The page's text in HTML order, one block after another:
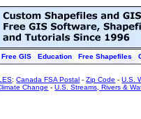
Free GIS Education Free Shapefiles
:Canada FSA Postal -Zip Code -U.S.
Change -U.S. Streams, Rivers &